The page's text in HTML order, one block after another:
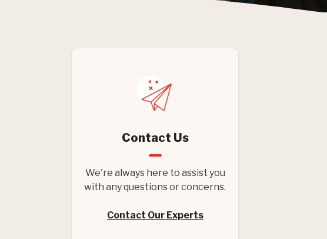
Contact Us
We're always here to assist you
with any questions or concerns.
Contact Our Experts